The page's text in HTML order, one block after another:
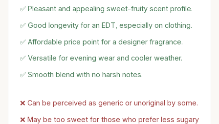
✅ Pleasant and appealing sweet-fruity scent profile.
✅ Good longevity for an EDT, especially on clothing.
✅ Affordable price point for a designer fragrance.
✅ Versatile for evening wear and cooler weather.
✅ Smooth blend with no harsh notes.
❌ Can be perceived as generic or unoriginal by some.
❌ May be too sweet for those who prefer less sugary